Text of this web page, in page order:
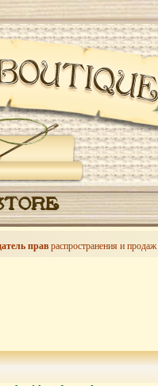
прав распространения и продаж